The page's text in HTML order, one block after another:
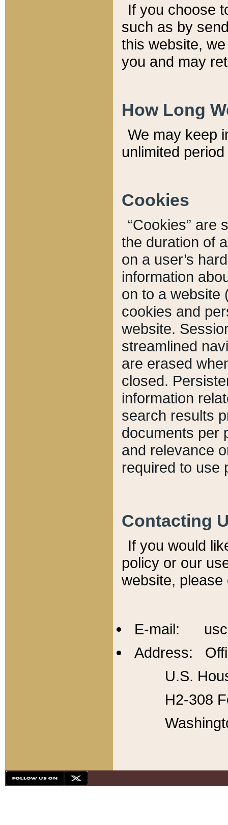
If you choose
such as by
this website,
you and may
How Long
We may keep
unlimited
Cookies
“Cookies” are
the duration of
on a user’s
information
on to a website
cookies and
website.
streamlined
are erased
closed.
information
search results
documents per
and relevance
required to use
Contacting
If you would
policy or our
website,
E-mail:
Address:
U.S.
H2-308